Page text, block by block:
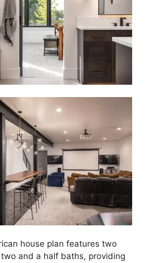
house plan features two
and a half baths, providing